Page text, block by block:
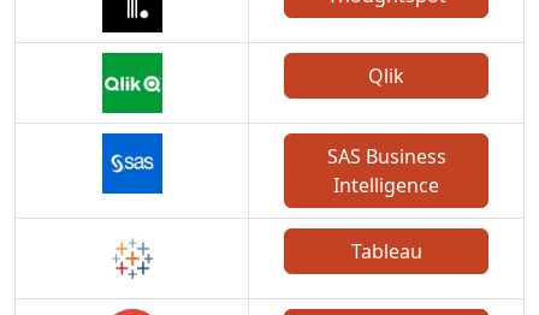
Qlik
SAS Business
Intelligence
Tableau